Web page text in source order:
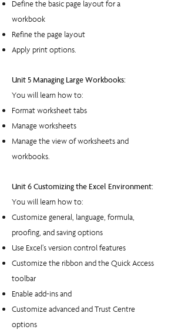
Define the basic page layout for a
workbook
Refine the page layout
Apply print options.
Unit 5 Managing Large Workbooks:
You will learn how to:
Format worksheet tabs
Manage worksheets
Manage the view of worksheets and
workbooks.
Unit 6 Customizing the Excel Environment:
You will learn how to:
Customize general, language, formula,
proofing, and saving options
Use Excel’s version control features
Customize the ribbon and the Quick Access
toolbar
Enable add-ins and
Customize advanced and Trust Centre
options